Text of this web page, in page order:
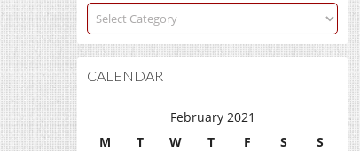
Categories
CALENDAR
February 2021
M
T W T F S S